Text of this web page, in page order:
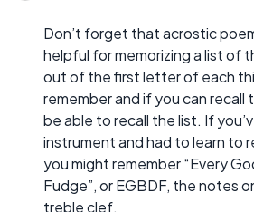
Don’t forget that acrostic
helpful for memorizing a list of
out of the first letter of each
remember and if you can recall
be able to recall the list. If
instrument and had to learn to
you might remember “Every
Fudge”, or EGBDF, the notes
treble clef.